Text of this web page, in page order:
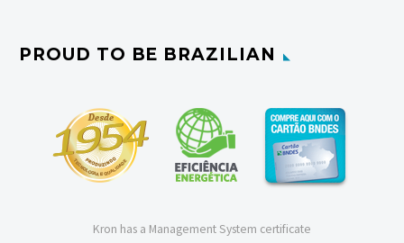
PROUD TO BE BRAZILIAN
Kron has a Management System certificate